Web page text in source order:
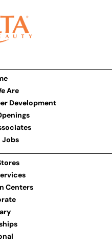
Are
Development
Jobs
Centers